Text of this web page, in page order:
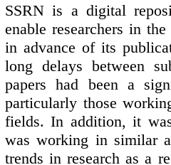
SSRN is a digital
enable researchers in
in advance of its
long delays between
papers had been a
particularly those
fields. In addition, it
was working in similar
trends in research as a